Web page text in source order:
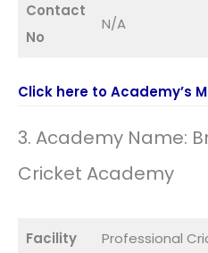
Contact
No
N/A
Click here to Academy’s
3. Academy Name:
Cricket Academy
Facility Professional